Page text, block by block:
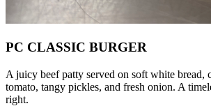
PC CLASSIC BURGER
A juicy beef patty served on soft white bread,
tomato, tangy pickles, and fresh onion. A
right.